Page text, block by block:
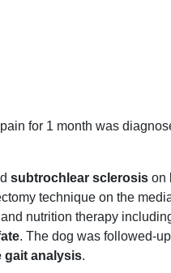
for 1 month was
subtrochlear sclerosis on
technique on the
nutrition therapy
. The dog was followed-
gait analysis.